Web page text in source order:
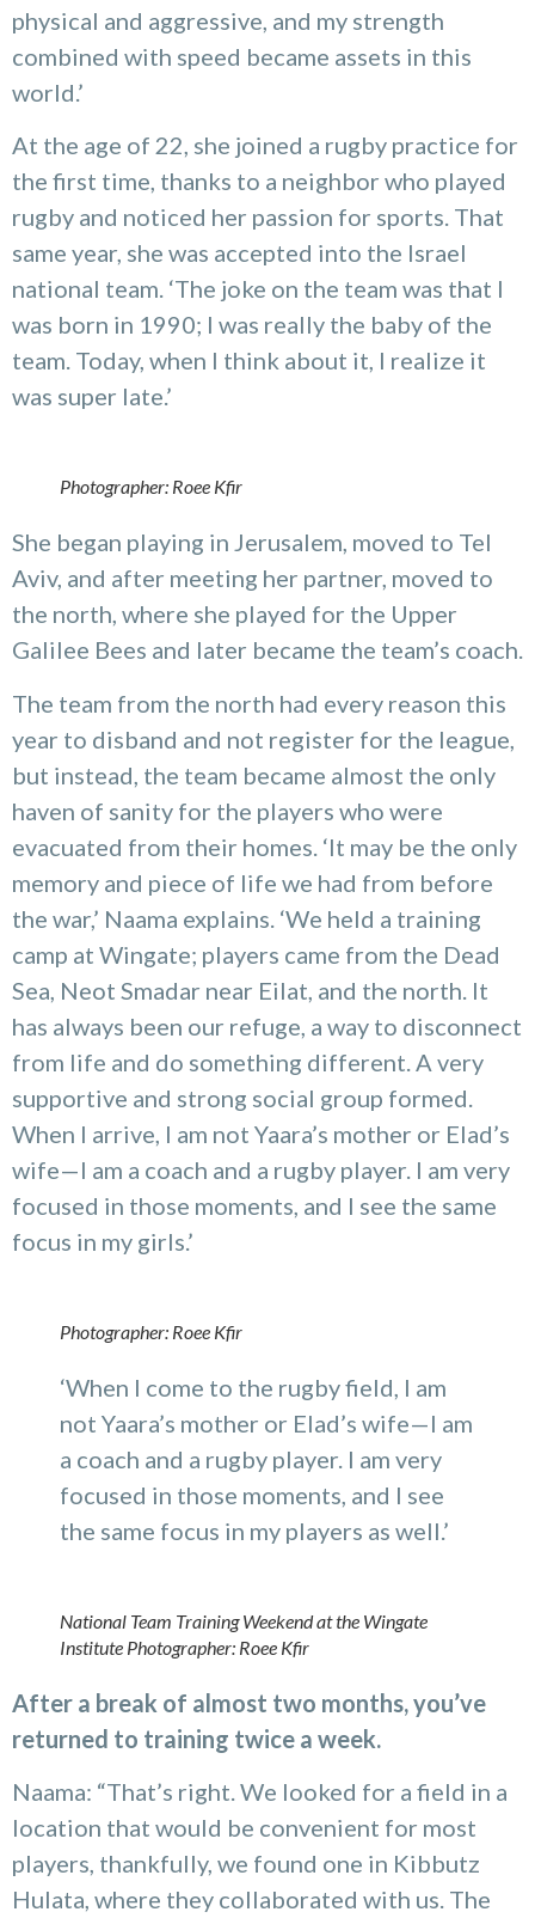
physical and aggressive, and my strength
combined with speed became assets in this
world.’
At the age of 22, she joined a rugby practice for
the first time, thanks to a neighbor who played
rugby and noticed her passion for sports. That
same year, she was accepted into the Israel
national team. ‘The joke on the team was that I
was born in 1990; I was really the baby of the
team. Today, when I think about it, I realize it
was super late.’
Photographer: Roee Kfir
She began playing in Jerusalem, moved to Tel
Aviv, and after meeting her partner, moved to
the north, where she played for the Upper
Galilee Bees and later became the team’s coach.
The team from the north had every reason this
year to disband and not register for the league,
but instead, the team became almost the only
haven of sanity for the players who were
evacuated from their homes. ‘It may be the only
memory and piece of life we had from before
the war,’ Naama explains. ‘We held a training
camp at Wingate; players came from the Dead
Sea, Neot Smadar near Eilat, and the north. It
has always been our refuge, a way to disconnect
from life and do something different. A very
supportive and strong social group formed.
When I arrive, I am not Yaara’s mother or Elad’s
wife—I am a coach and a rugby player. I am very
focused in those moments, and I see the same
focus in my girls.’
Photographer: Roee Kfir
‘When I come to the rugby field, I am
not Yaara’s mother or Elad’s wife—I am
a coach and a rugby player. I am very
focused in those moments, and I see
the same focus in my players as well.’
National Team Training Weekend at the Wingate
Institute Photographer: Roee Kfir
After a break of almost two months, you’ve
returned to training twice a week.
Naama: “That’s right. We looked for a field in a
location that would be convenient for most
players, thankfully, we found one in Kibbutz
Hulata, where they collaborated with us. The